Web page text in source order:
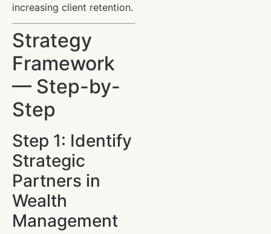
increasing client retention.
Strategy
Framework
— Step-by-
Step
Step 1: Identify
Strategic
Partners in
Wealth
Management